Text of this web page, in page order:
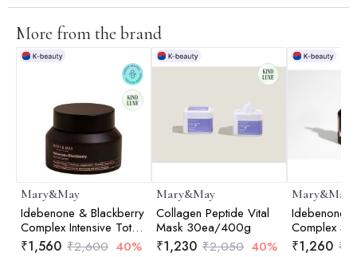
More from the brand
Mary&May
Idebenone & Blackberry
Complex Intensive Total
Care Cream - 70ml
₹1,560 ₹2,600 40%
Mary&May
Collagen Peptide Vital
Mask 30ea/400g
₹1,230 ₹2,050 40%
Mary&May
Complex
₹1,260 ₹